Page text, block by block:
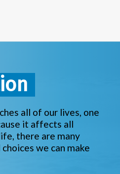
all of our lives, one
it affects all
there are many
we can make